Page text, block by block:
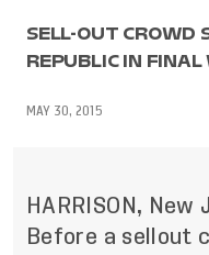
SELL-OUT CROWD
REPUBLIC IN
MAY 30, 2015
HARRISON, New
Before a sellout